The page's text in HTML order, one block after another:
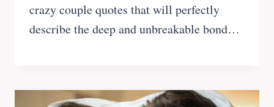
crazy couple quotes that will perfectly
describe the deep and unbreakable bond…